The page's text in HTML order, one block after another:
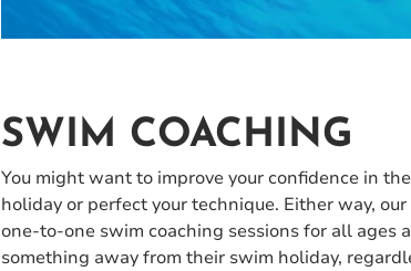
SWIM COACHING
You might want to improve your confidence in
holiday or perfect your technique. Either way,
one-to-one swim coaching sessions for all ages
something away from their swim holiday,